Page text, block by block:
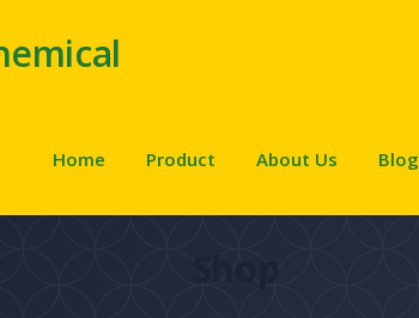
Home Product About Us Blog